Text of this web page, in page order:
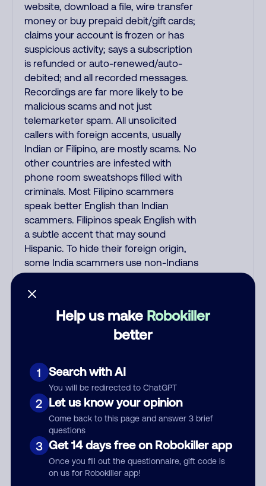
Help us make Robokiller
better
1 Search with AI
You will be redirected to ChatGPT
2 Let us know your opinion
Come back to this page and answer 3 brief
questions
3 Get 14 days free on Robokiller app
Once you fill out the questionnaire, gift code is
on us for Robokiller app!
website, download a file, wire transfer
money or buy prepaid debit/gift cards;
claims your account is frozen or has
suspicious activity; says a subscription
is refunded or auto-renewed/auto-
debited; and all recorded messages.
Recordings are far more likely to be
malicious scams and not just
telemarketer spam. All unsolicited
callers with foreign accents, usually
Indian or Filipino, are mostly scams. No
other countries are infested with
phone room sweatshops filled with
criminals. Most Filipino scammers
speak better English than Indian
scammers. Filipinos speak English with
a subtle accent that may sound
Hispanic. To hide their foreign origin,
some India scammers use non-Indians
falsely say that you previously
website. Indian scammers play fake
Amazon recordings. Amazon account
Many banks use automated fraud alert
calls to confirm a suspicious purchase,
but always call the number printed on
your credit card to verify if the fraud
alert is real or fake. Scammers
impersonate phone/cable/internet
companies, offering fake discounts or
service upgrades. Indians impersonate
the IRS and Social Security